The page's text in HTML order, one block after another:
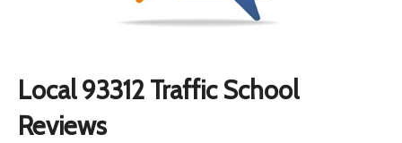
Local 93312 Traffic School
Reviews